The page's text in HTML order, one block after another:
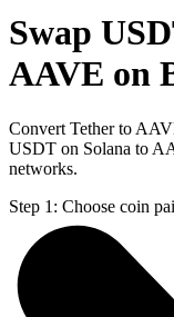
Swap
AAVE on
Convert Tether to
USDT on Solana to
networks.
Step 1: Choose coin